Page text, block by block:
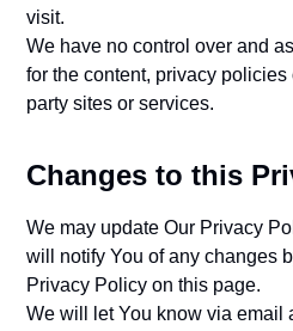
visit.
We have no control over and
for the content, privacy policies
party sites or services.
Changes to this
We may update Our Privacy
will notify You of any changes
Privacy Policy on this page.
We will let You know via email